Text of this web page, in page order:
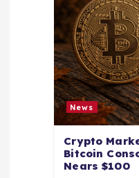
News
Crypto
Bitcoin
Nears $100